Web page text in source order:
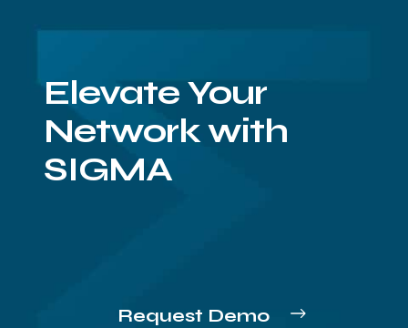
Elevate Your
Network with
SIGMA
Request Demo